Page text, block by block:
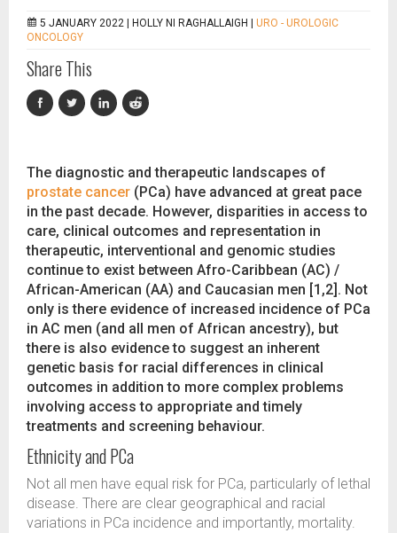
5 JANUARY 2022 | HOLLY NI RAGHALLAIGH
URO - UROLOGIC
ONCOLOGY
Share This
The diagnostic and therapeutic landscapes of
prostate cancer (PCa) have advanced at great pace
in the past decade. However, disparities in access to
care, clinical outcomes and representation in
therapeutic, interventional and genomic studies
continue to exist between Afro-Caribbean (AC) /
African-American (AA) and Caucasian men [1,2]. Not
only is there evidence of increased incidence of PCa
in AC men (and all men of African ancestry), but
there is also evidence to suggest an inherent
genetic basis for racial differences in clinical
outcomes in addition to more complex problems
involving access to appropriate and timely
treatments and screening behaviour.
Ethnicity and PCa
Not all men have equal risk for PCa, particularly of lethal
disease. There are clear geographical and racial
variations in PCa incidence and importantly, mortality.